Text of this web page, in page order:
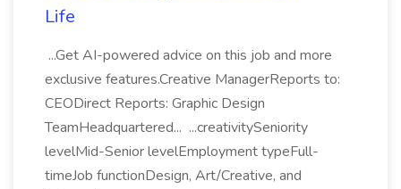
Life
...Get AI-powered advice on this job and more
exclusive features.Creative ManagerReports to:
CEODirect Reports: Graphic Design
TeamHeadquartered... ...creativitySeniority
levelMid-Senior levelEmployment typeFull-
timeJob functionDesign, Art/Creative, and